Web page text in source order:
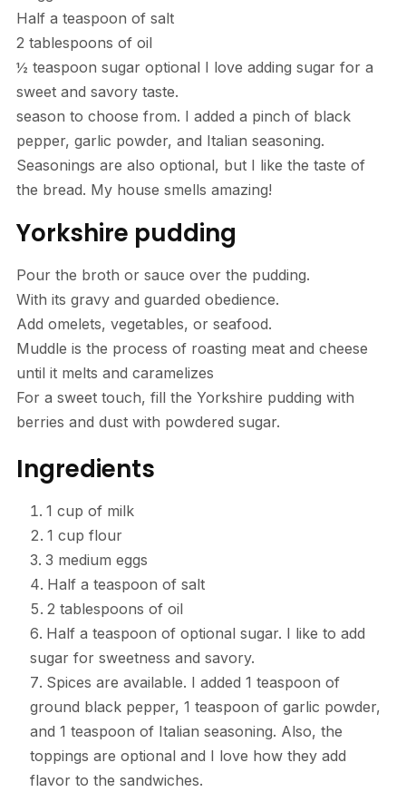
Half a teaspoon of salt
2 tablespoons of oil
½ teaspoon sugar optional I love adding sugar for a
sweet and savory taste.
season to choose from. I added a pinch of black
pepper, garlic powder, and Italian seasoning.
Seasonings are also optional, but I like the taste of
the bread. My house smells amazing!
Yorkshire pudding
Pour the broth or sauce over the pudding.
With its gravy and guarded obedience.
Add omelets, vegetables, or seafood.
Muddle is the process of roasting meat and cheese
until it melts and caramelizes
For a sweet touch, fill the Yorkshire pudding with
berries and dust with powdered sugar.
Ingredients
1 cup of milk
1 cup flour
3 medium eggs
Half a teaspoon of salt
2 tablespoons of oil
Half a teaspoon of optional sugar. I like to add
sugar for sweetness and savory.
Spices are available. I added 1 teaspoon of
ground black pepper, 1 teaspoon of garlic powder,
and 1 teaspoon of Italian seasoning. Also, the
toppings are optional and I love how they add
flavor to the sandwiches.